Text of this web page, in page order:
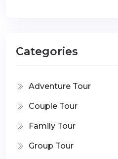
Categories
Adventure Tour
Couple Tour
Family Tour
Group Tour